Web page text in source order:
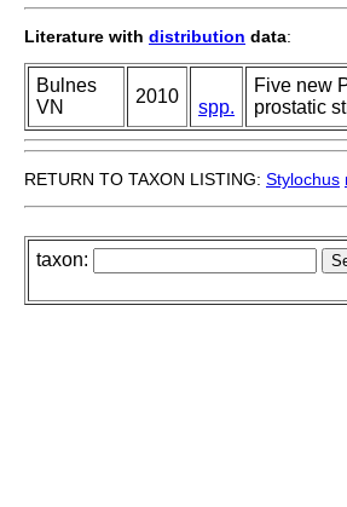
Literature with distribution data:
Bulnes
VN
2010
spp.
Five new
prostatic
RETURN TO TAXON LISTING: Stylochus
taxon: